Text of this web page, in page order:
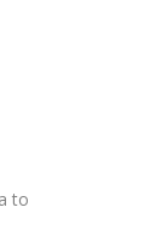
to